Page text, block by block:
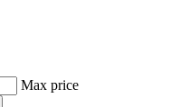
Max price